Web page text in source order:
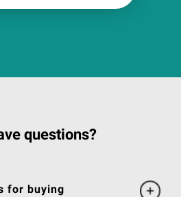
questions?
for buying